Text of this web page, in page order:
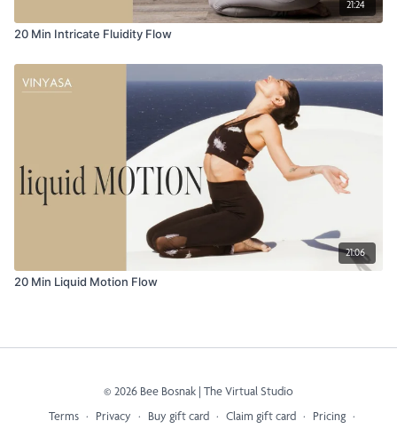
21:24
20 Min Intricate Fluidity Flow
21:06
20 Min Liquid Motion Flow
© 2026 Bee Bosnak | The Virtual Studio
Terms ∙ Privacy ∙ Buy gift card ∙ Claim gift card ∙ Pricing ∙